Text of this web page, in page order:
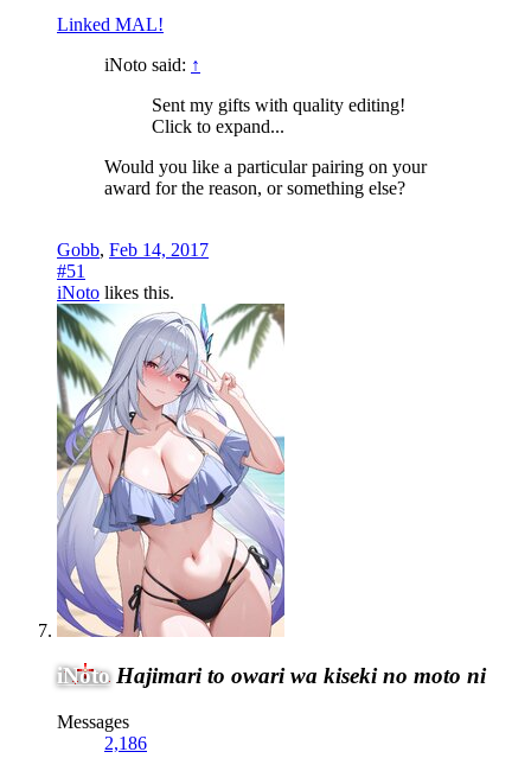
Linked MAL!
iNoto said: ↑
Sent my gifts with quality editing!
Click to expand...
Would you like a particular pairing on your
award for the reason, or something else?
Gobb, Feb 14, 2017
#51
iNoto likes this.
iNoto Hajimari to owari wa kiseki no moto ni
Messages
2,186